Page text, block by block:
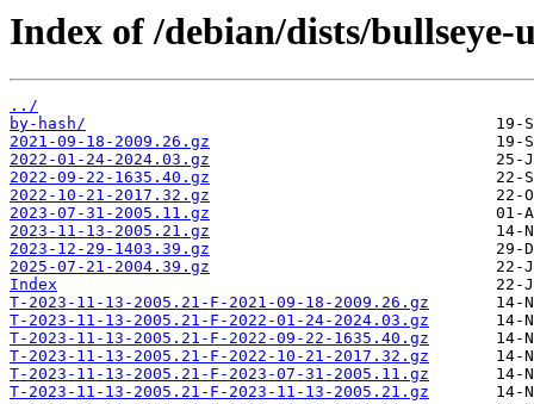
Index of /debian/dists/
../
by-hash/
2021-09-18-2009.26.gz
2022-01-24-2024.03.gz
2022-09-22-1635.40.gz
2022-10-21-2017.32.gz
2023-07-31-2005.11.gz
2023-11-13-2005.21.gz
2023-12-29-1403.39.gz
2025-07-21-2004.39.gz
Index
T-2023-11-13-2005.21-F-2021-09-18-2009.26.gz
T-2023-11-13-2005.21-F-2022-01-24-2024.03.gz
T-2023-11-13-2005.21-F-2022-09-22-1635.40.gz
T-2023-11-13-2005.21-F-2022-10-21-2017.32.gz
T-2023-11-13-2005.21-F-2023-07-31-2005.11.gz
T-2023-11-13-2005.21-F-2023-11-13-2005.21.gz